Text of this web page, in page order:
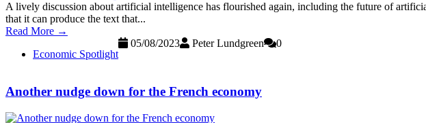
A lively discussion about artificial intelligence has flourished again, including the future of
that it can produce the text that...
Read More →
Economic Spotlight
05/08/2023 Peter Lundgreen 0
Another nudge down for the French economy